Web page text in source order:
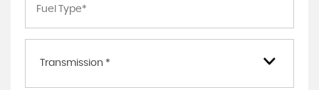
Transmission *